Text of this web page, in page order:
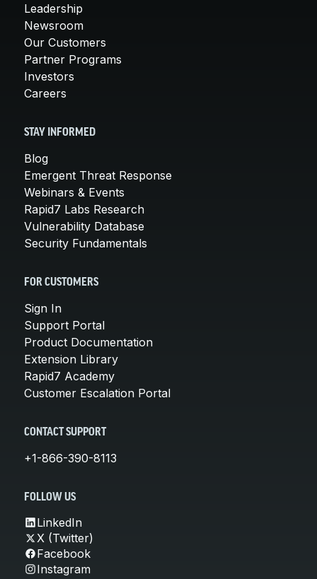
Leadership
Newsroom
Our Customers
Partner Programs
Investors
Careers
STAY INFORMED
Blog
Emergent Threat Response
Webinars & Events
Rapid7 Labs Research
Vulnerability Database
Security Fundamentals
FOR CUSTOMERS
Sign In
Support Portal
Product Documentation
Extension Library
Rapid7 Academy
Customer Escalation Portal
CONTACT SUPPORT
+1-866-390-8113
FOLLOW US
LinkedIn
X (Twitter)
Facebook
Instagram